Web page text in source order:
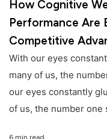
How Cognitive
Performance Are
Competitive
With our eyes
many of us, the
our eyes constantly
of us, the number one